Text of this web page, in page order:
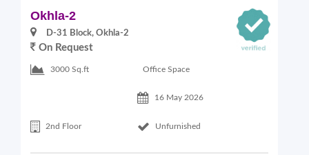
Okhla-2
D-31 Block, Okhla-2
On Request
3000 Sq.ft Office Space
16 May 2026
2nd Floor Unfurnished